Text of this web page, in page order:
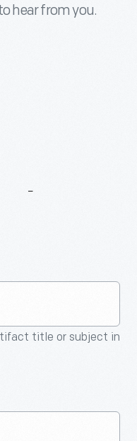
hear from you.
title or subject in